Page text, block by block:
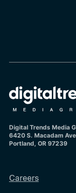
Digital Trends Media
6420 S. Macadam
Portland, OR 97239
Careers